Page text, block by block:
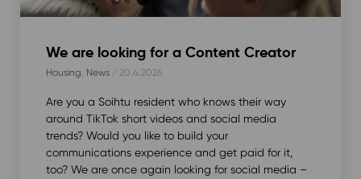
We are looking for a Content Creator
Housing, News/ 20.4.2026
Are you a Soihtu resident who knows their way
around TikTok short videos and social media
trends? Would you like to build your
communications experience and get paid for it,
too? We are once again looking for social media –